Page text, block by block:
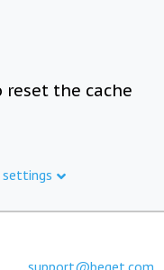
reset the cache
settings
support@beget.com